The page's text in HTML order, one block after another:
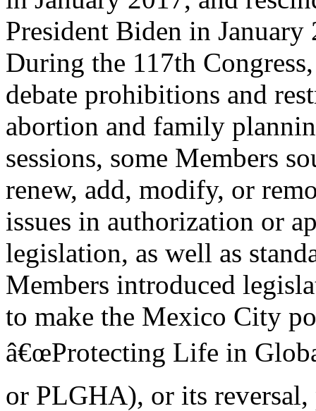
President Biden in January
During the 117th
debate prohibitions and
abortion and family
sessions, some Members
renew, add, modify, or
issues in authorization or
legislation, as well as
Members introduced
to make the Mexico City
â€œProtecting Life in
or PLGHA), or its